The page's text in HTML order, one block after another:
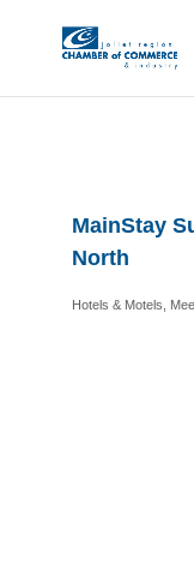
MainStay
North
Hotels & Motels